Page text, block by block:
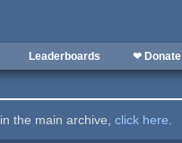
Leaderboards ❤ Donate
the main archive,click here.